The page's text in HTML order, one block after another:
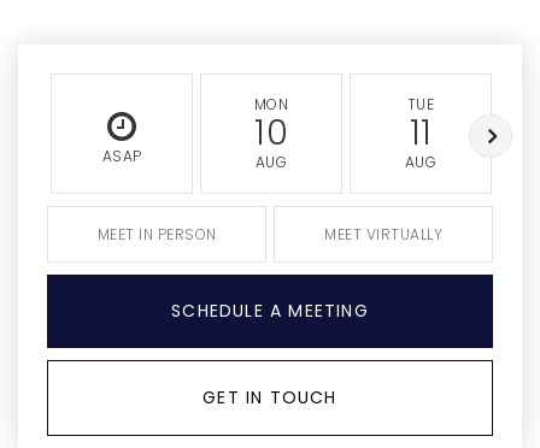
ASAP
MON
10
AUG
TUE
11
AUG
MEET IN PERSON MEET VIRTUALLY
SCHEDULE A MEETING
GET IN TOUCH